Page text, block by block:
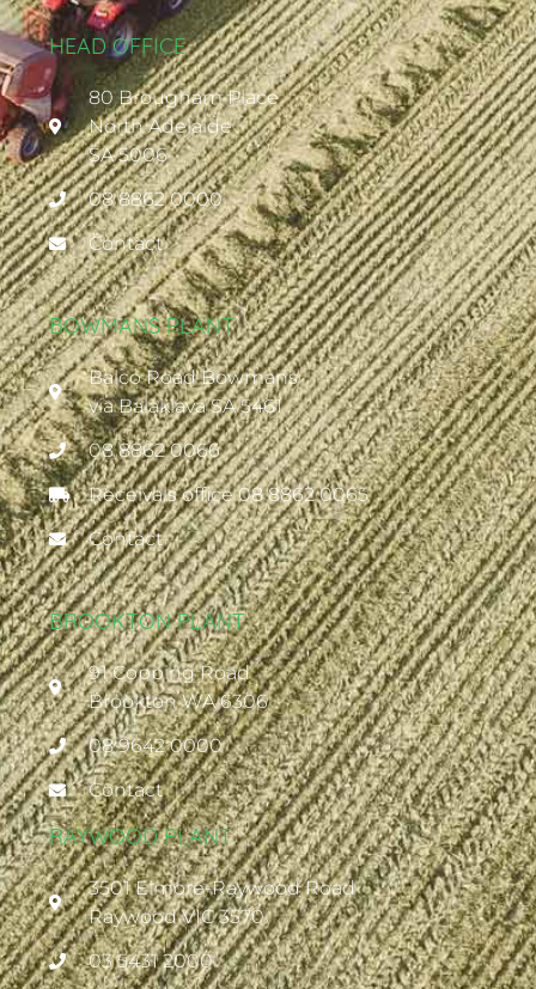
HEAD OFFICE
80 Brougham Place
North Adelaide
SA 5006
08 8862 0000
Contact
BOWMANS PLANT
Balco Road Bowmans
via Balaklava SA 5461
08 8862 0066
Receivals office 08 8862 0065
Contact
BROOKTON PLANT
91 Copping Road
Brookton WA 6306
08 9642 0000
Contact
RAYWOOD PLANT
3501 Elmore-Raywood Road
Raywood VIC 3570
03 5431 2000